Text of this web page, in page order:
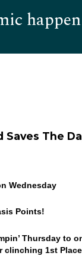
Saves The
Wednesday
Points!
Thursday to
clinching 1st